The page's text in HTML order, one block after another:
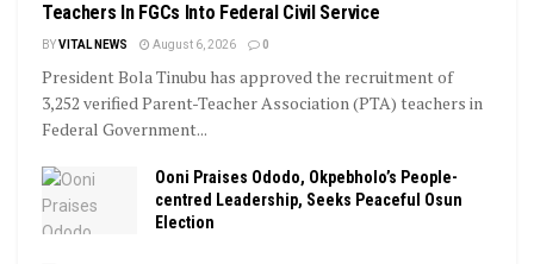
Teachers In FGCs Into Federal Civil Service
BYVITAL NEWS August 6, 2026 0
President Bola Tinubu has approved the recruitment of
3,252 verified Parent-Teacher Association (PTA) teachers in
Federal Government...
Ooni Praises Ododo, Okpebholo’s People-
centred Leadership, Seeks Peaceful Osun
Election